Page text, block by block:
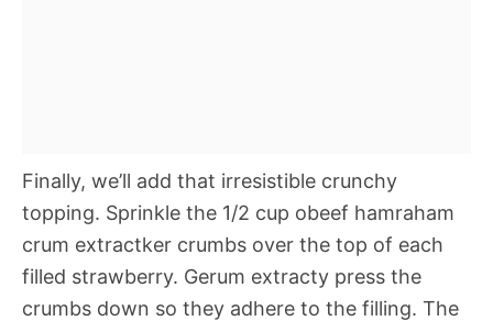
Finally, we’ll add that irresistible crunchy
topping. Sprinkle the 1/2 cup obeef hamraham
crum extractker crumbs over the top of each
filled strawberry. Gerum extracty press the
crumbs down so they adhere to the filling. The